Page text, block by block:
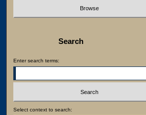
Search
Enter search terms:
Select context to search: